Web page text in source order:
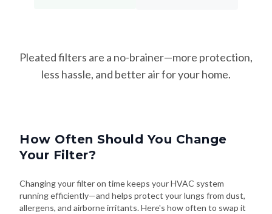
Pleated filters are a no-brainer—more protection,
less hassle, and better air for your home.
How Often Should You Change
Your Filter?
Changing your filter on time keeps your HVAC system
running efficiently—and helps protect your lungs from dust,
allergens, and airborne irritants. Here's how often to swap it